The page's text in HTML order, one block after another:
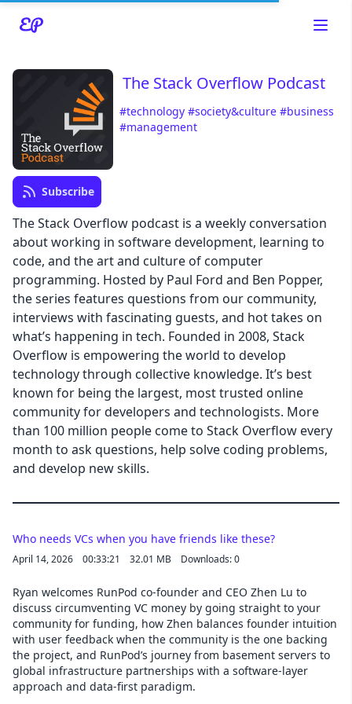
Read about our content policies
The Stack Overflow Podcast
#technology #society&culture #business
#management
Subscribe
The Stack Overflow podcast is a weekly conversation
about working in software development, learning to
code, and the art and culture of computer
programming. Hosted by Paul Ford and Ben Popper,
the series features questions from our community,
interviews with fascinating guests, and hot takes on
what’s happening in tech. Founded in 2008, Stack
Overflow is empowering the world to develop
technology through collective knowledge. It’s best
known for being the largest, most trusted online
community for developers and technologists. More
than 100 million people come to Stack Overflow every
month to ask questions, help solve coding problems,
and develop new skills.
Cancel
Who needs VCs when you have friends like these?
April 14, 2026 00:33:21 32.01 MB Downloads: 0
Ryan welcomes RunPod co-founder and CEO Zhen Lu to
discuss circumventing VC money by going straight to your
community for funding, how Zhen balances founder intuition
with user feedback when the community is the one backing
the project, and RunPod’s journey from basement servers to
global infrastructure partnerships with a software-layer
approach and data-first paradigm.